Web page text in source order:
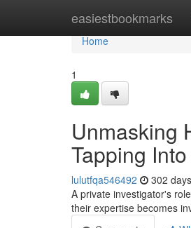
easiestbookmarks
Home
Home
1
Unmasking
Tapping
lulutfqa546492 302
A private investigator's
their expertise becomes